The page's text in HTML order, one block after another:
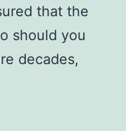
that the
should you
decades,